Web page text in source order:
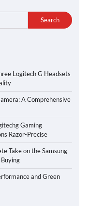
Search
Logitech G Headsets
A Comprehensive
Gaming
Razor-Precise
Take on the Samsung
and Green